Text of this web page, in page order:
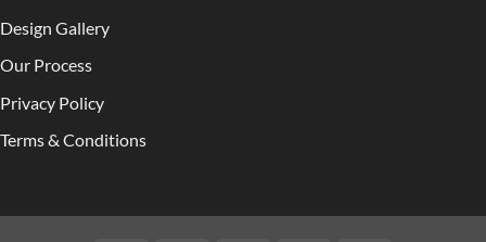
Design Gallery
Our Process
Privacy Policy
Terms & Conditions